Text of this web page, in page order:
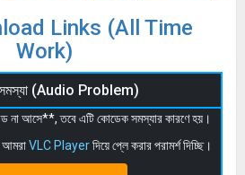
Links (All Time
Work)
সমস্যা (Audio Problem)
না আসে**, তবে এটি কোডেক সমস্যার কারণে হয়।
আমরাVLC Playerদিয়ে প্লে করার পরামর্শ দিচ্ছি।